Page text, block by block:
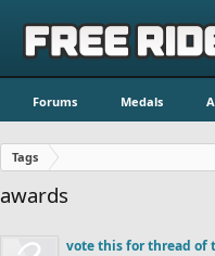
Forums Medals
Tags
awards
vote this for thread of